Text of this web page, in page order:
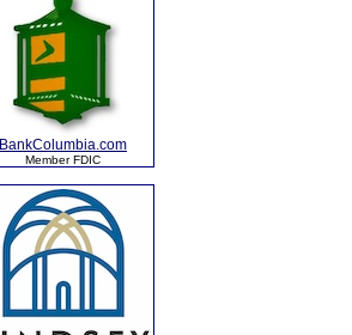
BankColumbia.com
Member FDIC